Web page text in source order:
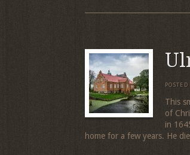
POSTED
This
of
in
home for a few years. He